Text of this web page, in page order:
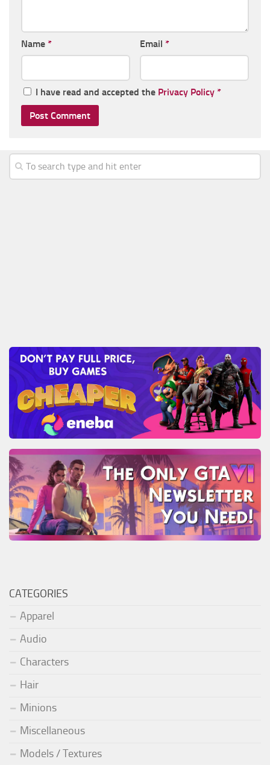
Name * Email *
I have read and accepted the Privacy Policy *
CATEGORIES
Apparel
Audio
Characters
Hair
Minions
Miscellaneous
Models / Textures